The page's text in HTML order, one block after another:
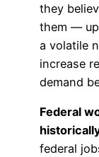
they
them — up
a volatile
increase
demand
Federal
federal